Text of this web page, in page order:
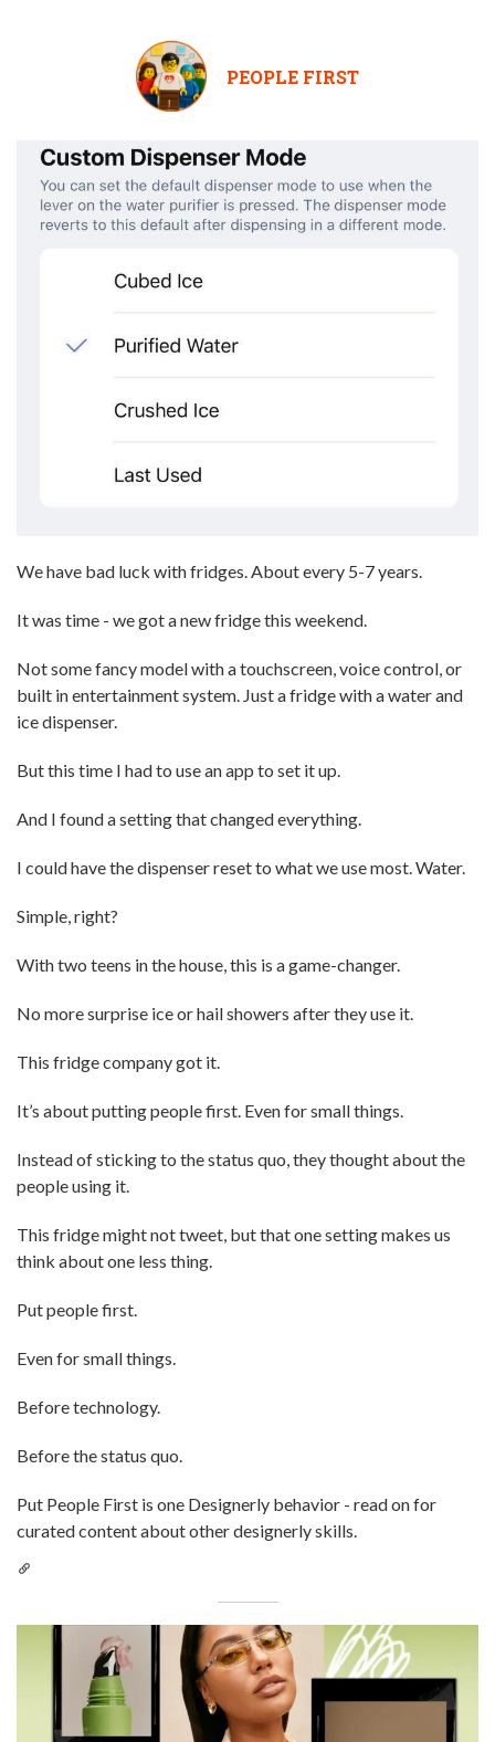
PEOPLE FIRST
We have bad luck with fridges. About every 5-7 years.
It was time - we got a new fridge this weekend.
Not some fancy model with a touchscreen, voice control, or
built in entertainment system. Just a fridge with a water and
ice dispenser.
But this time I had to use an app to set it up.
And I found a setting that changed everything.
I could have the dispenser reset to what we use most. Water.
Simple, right?
With two teens in the house, this is a game-changer.
No more surprise ice or hail showers after they use it.
This fridge company got it.
It’s about putting people first. Even for small things.
Instead of sticking to the status quo, they thought about the
people using it.
This fridge might not tweet, but that one setting makes us
think about one less thing.
Put people first.
Even for small things.
Before technology.
Before the status quo.
Put People First is one Designerly behavior - read on for
curated content about other designerly skills.